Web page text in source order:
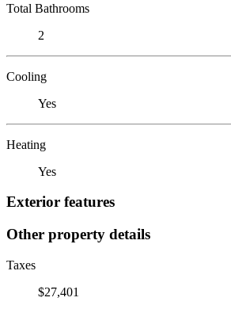
Total Bathrooms
2
Cooling
Yes
Heating
Yes
Exterior features
Other property details
Taxes
$27,401